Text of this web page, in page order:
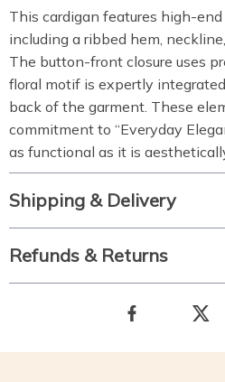
This cardigan features high-
including a ribbed hem,
The button-front closure uses
floral motif is expertly
back of the garment. These
commitment to “Everyday
as functional as it is
Shipping & Delivery
Refunds & Returns